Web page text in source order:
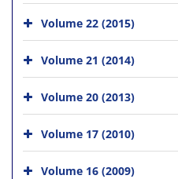
Volume 22 (2015)
Volume 21 (2014)
Volume 20 (2013)
Volume 17 (2010)
Volume 16 (2009)